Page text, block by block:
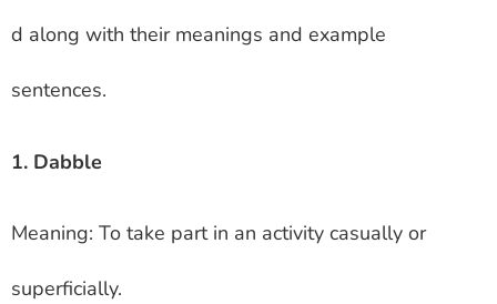
d along with their meanings and example
sentences.
1. Dabble
Meaning: To take part in an activity casually or
superficially.